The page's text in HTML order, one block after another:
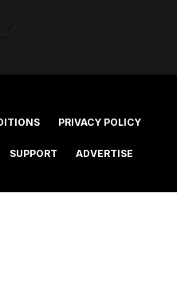
PRIVACY POLICY
Media Group Limited